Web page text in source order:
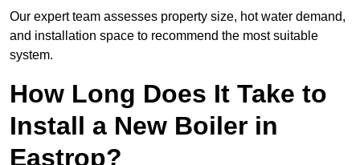
Our expert team assesses property size, hot water demand,
and installation space to recommend the most suitable
system.
How Long Does It Take to
Install a New Boiler in
Eastrop?